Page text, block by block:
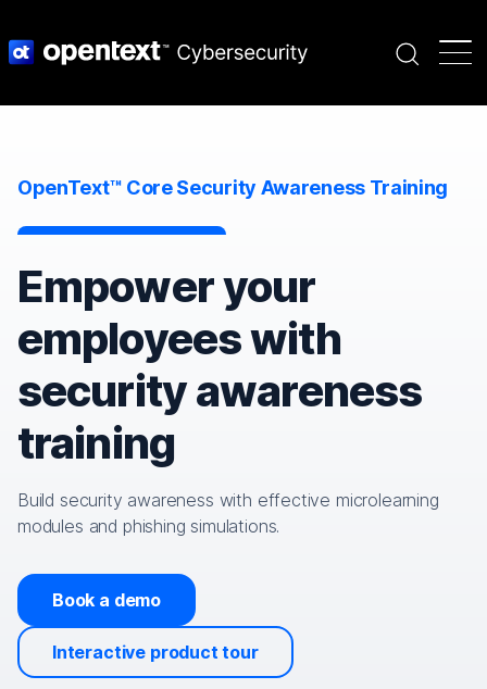
Search
OpenText™ Core Security Awareness Training
Empower your
employees with
security awareness
training
Build security awareness with effective microlearning
modules and phishing simulations.
Book a demo
Interactive product tour